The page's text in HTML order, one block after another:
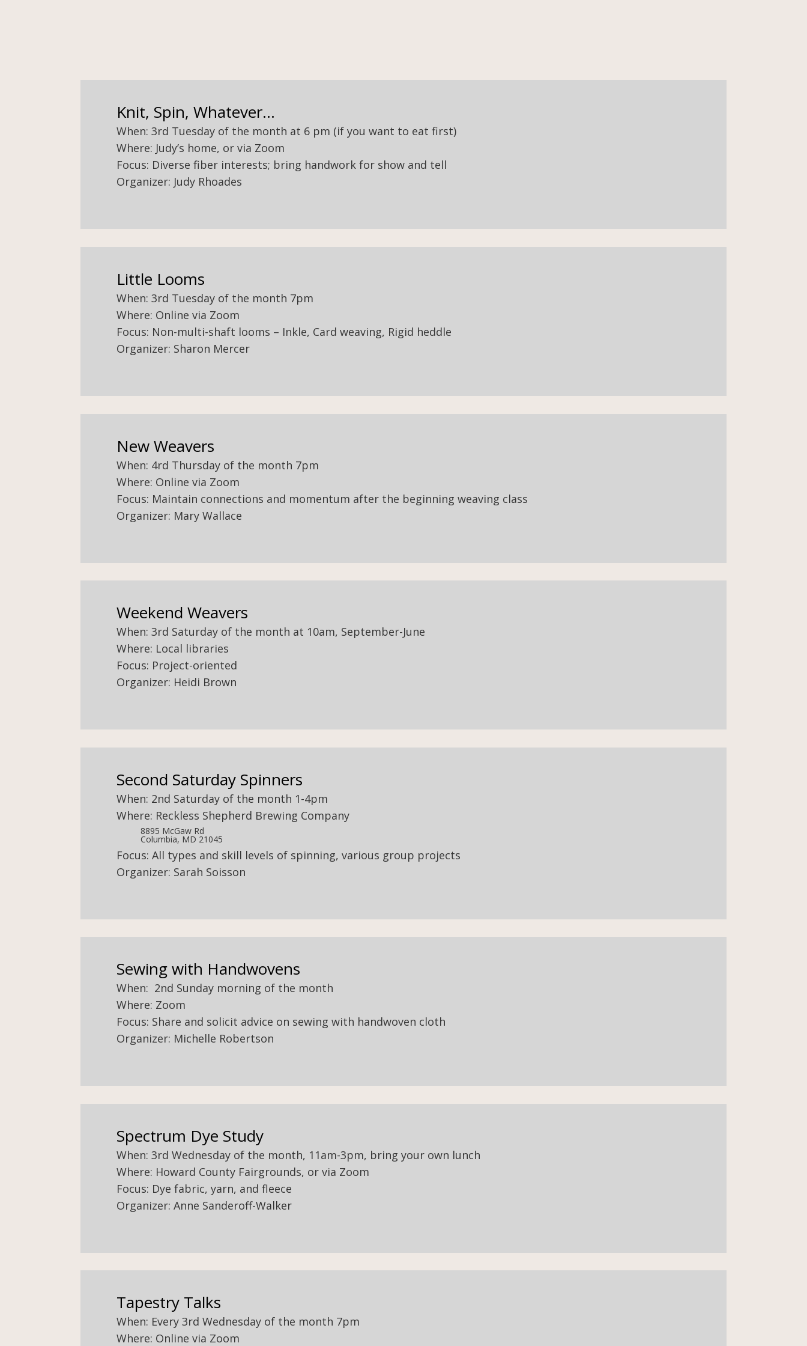
Knit, Spin, Whatever...
When: 3rd Tuesday of the month at 6 pm (if you want to eat first)
Where: Judy’s home, or via Zoom
Focus: Diverse fiber interests; bring handwork for show and tell
Organizer: Judy Rhoades
Little Looms
When: 3rd Tuesday of the month 7pm
Where: Online via Zoom
Focus: Non-multi-shaft looms – Inkle, Card weaving, Rigid heddle
Organizer: Sharon Mercer
New Weavers
When: 4rd Thursday of the month 7pm
Where: Online via Zoom
Focus: Maintain connections and momentum after the beginning weaving class
Organizer: Mary Wallace
Weekend Weavers
When: 3rd Saturday of the month at 10am, September-June
Where: Local libraries
Focus: Project-oriented
Organizer: Heidi Brown
Second Saturday Spinners
When: 2nd Saturday of the month 1-4pm
Where: Reckless Shepherd Brewing Company
8895 McGaw Rd
Columbia, MD 21045
Focus: All types and skill levels of spinning, various group projects
Organizer: Sarah Soisson
Sewing with Handwovens
When: 2nd Sunday morning of the month
Where: Zoom
Focus: Share and solicit advice on sewing with handwoven cloth
Organizer: Michelle Robertson
Spectrum Dye Study
When: 3rd Wednesday of the month, 11am-3pm, bring your own lunch
Where: Howard County Fairgrounds, or via Zoom
Focus: Dye fabric, yarn, and fleece
Organizer: Anne Sanderoff-Walker
Tapestry Talks
When: Every 3rd Wednesday of the month 7pm
Where: Online via Zoom